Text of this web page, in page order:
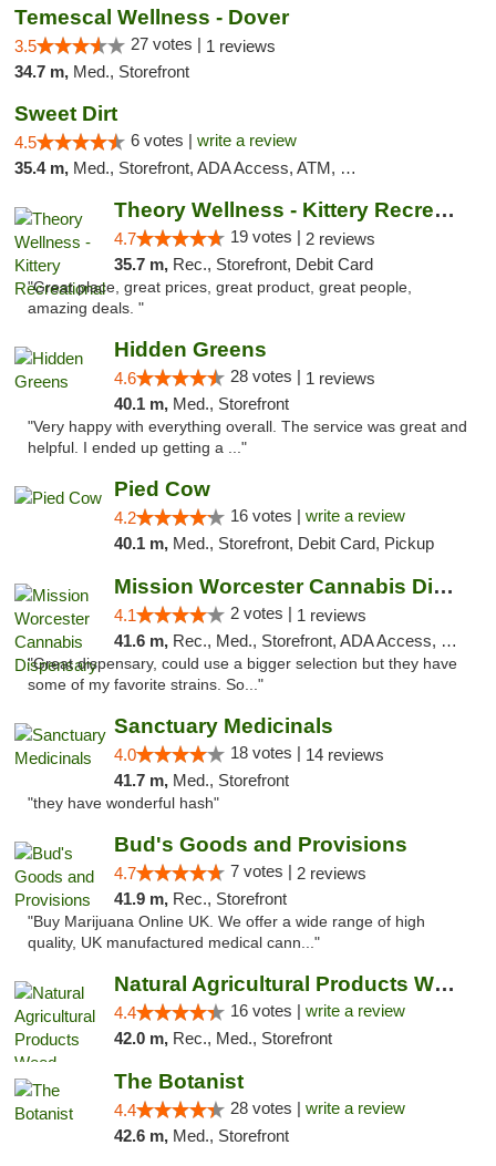
Temescal Wellness - Dover
3.5 27 votes | 1 reviews
34.7 m, Med., Storefront
Sweet Dirt
4.5 6 votes | write a review
35.4 m, Med., Storefront, ADA Access, ATM, Debit Card
Theory Wellness - Kittery Recreational
4.7 19 votes | 2 reviews
35.7 m, Rec., Storefront, Debit Card
"Great place, great prices, great product, great people,
amazing deals. "
Hidden Greens
4.6 28 votes | 1 reviews
40.1 m, Med., Storefront
"Very happy with everything overall. The service was great and
helpful. I ended up getting a ..."
Pied Cow
4.2 16 votes | write a review
40.1 m, Med., Storefront, Debit Card, Pickup
Mission Worcester Cannabis Dispensary
4.1 2 votes | 1 reviews
41.6 m, Rec., Med., Storefront, ADA Access, Debit Card, Pickup
"Great dispensary, could use a bigger selection but they have
some of my favorite strains. So..."
Sanctuary Medicinals
4.0 18 votes | 14 reviews
41.7 m, Med., Storefront
"they have wonderful hash"
Bud's Goods and Provisions
4.7 7 votes | 2 reviews
41.9 m, Rec., Storefront
"Buy Marijuana Online UK. We offer a wide range of high
quality, UK manufactured medical cann..."
Natural Agricultural Products Weed Dispens...
4.4 16 votes | write a review
42.0 m, Rec., Med., Storefront
The Botanist
4.4 28 votes | write a review
42.6 m, Med., Storefront